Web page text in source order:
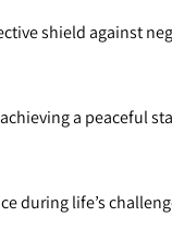
shield against
a peaceful
during life’s